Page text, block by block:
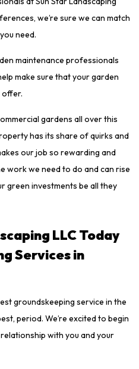
we’re sure we can match
need.
maintenance professionals
make sure that your garden
offer.
gardens all over this
has its share of quirks and
our job so rewarding and
work we need to do and can rise
green investments be all they
LLC Today
Services in
groundskeeping service in the
period. We’re excited to begin
with you and your